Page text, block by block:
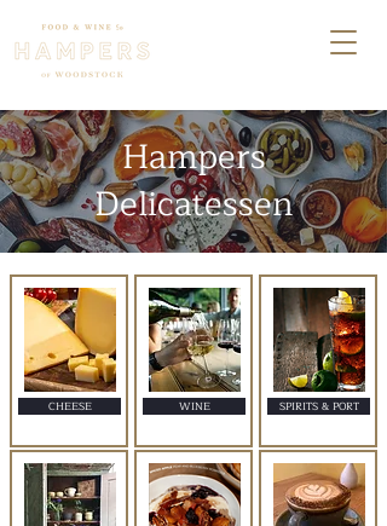
Hampers
Delicatessen
CHEESE WINE SPIRITS & PORT